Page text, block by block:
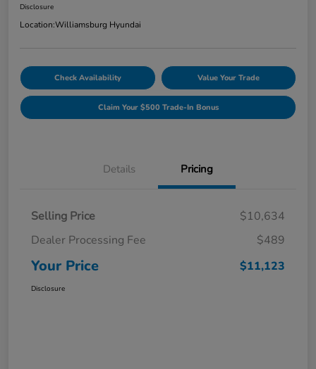
Disclosure
Location:Williamsburg Hyundai
Check Availability Value Your Trade
Claim Your $500 Trade-In Bonus
Details Pricing
Selling Price
$10,634
Dealer Processing Fee
$489
Your Price $11,123
Disclosure